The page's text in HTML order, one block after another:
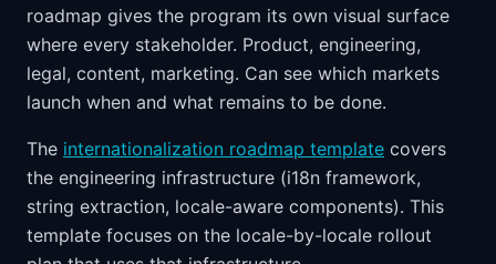
roadmap gives the program its own visual surface
where every stakeholder. Product, engineering,
legal, content, marketing. Can see which markets
launch when and what remains to be done.
The internationalization roadmap template covers
the engineering infrastructure (i18n framework,
string extraction, locale-aware components). This
template focuses on the locale-by-locale rollout